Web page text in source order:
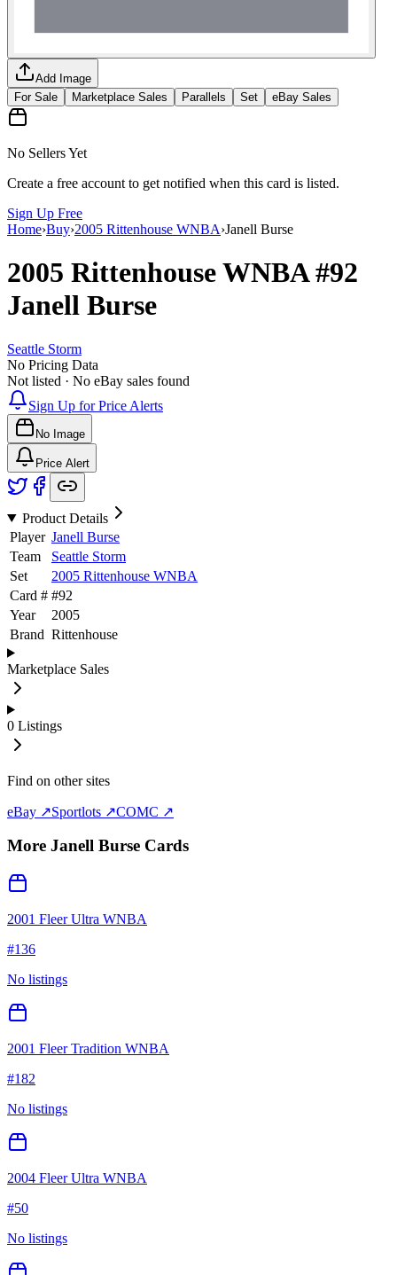
Add Image
For Sale
Marketplace Sales Parallels Set eBay Sales
No Sellers Yet
Create a free account to get notified when this card is listed.
Sign Up Free
Home›Buy›2005 Rittenhouse WNBA›Janell Burse
2005 Rittenhouse WNBA#92
Janell Burse
Seattle Storm
No Pricing Data
Not listed · No eBay sales found
Sign Up for Price Alerts
No Image
Price Alert
Product Details
Player Janell Burse
Team
Seattle Storm
Set
2005 Rittenhouse WNBA
Card # #92
Year
2005
Brand Rittenhouse
Marketplace Sales
0 Listings
Find on other sites
eBay ↗Sportlots ↗COMC ↗
More Janell Burse Cards
2001 Fleer Ultra WNBA
#136
No listings
2001 Fleer Tradition WNBA
#182
No listings
2004 Fleer Ultra WNBA
#50
No listings